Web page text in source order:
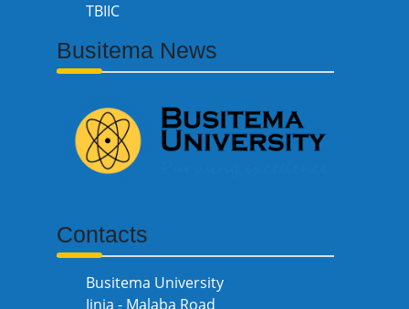
TBIIC
Busitema News
Contacts
Busitema University
Jinja - Malaba Road